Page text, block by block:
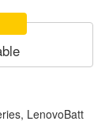
LenovoBatt